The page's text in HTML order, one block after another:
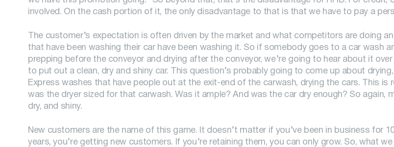
involved. On the cash portion of it, the only disadvantage to that is that we have to pay a
The customer’s expectation is often driven by the market and what competitors are doing
that have been washing their car have been washing it. So if somebody goes to a car wash
prepping before the conveyor and drying after the conveyor, we’re going to hear about it
to put out a clean, dry and shiny car. This question’s probably going to come up about
Express washes that have people out at the exit-end of the carwash, drying the cars. This is
was the dryer sized for that carwash. Was it ample? And was the car dry enough? So again,
dry, and shiny.
New customers are the name of this game. It doesn’t matter if you’ve been in business for
years, you’re getting new customers. If you’re retaining them, you can only grow. So, what